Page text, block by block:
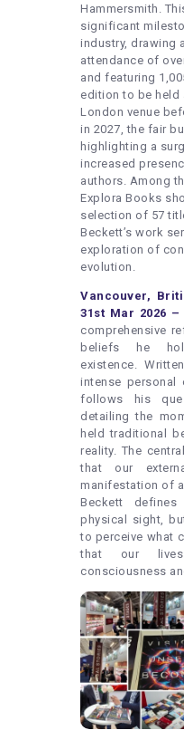
SUBMIT A GUEST
AUTHOR ACCOUNT
Hammersmith.
significant
industry, drawing
attendance of
and featuring
edition to be held
London venue
in 2027, the fair
highlighting a
increased
authors. Among
Explora Books
selection of 57
Beckett’s work
exploration of
evolution.
Vancouver,
31st Mar 2026
comprehensive
beliefs he
existence.
intense personal
follows his
detailing the
held traditional
reality. The
that our
manifestation of
Beckett
physical sight,
to perceive what
that our
consciousness